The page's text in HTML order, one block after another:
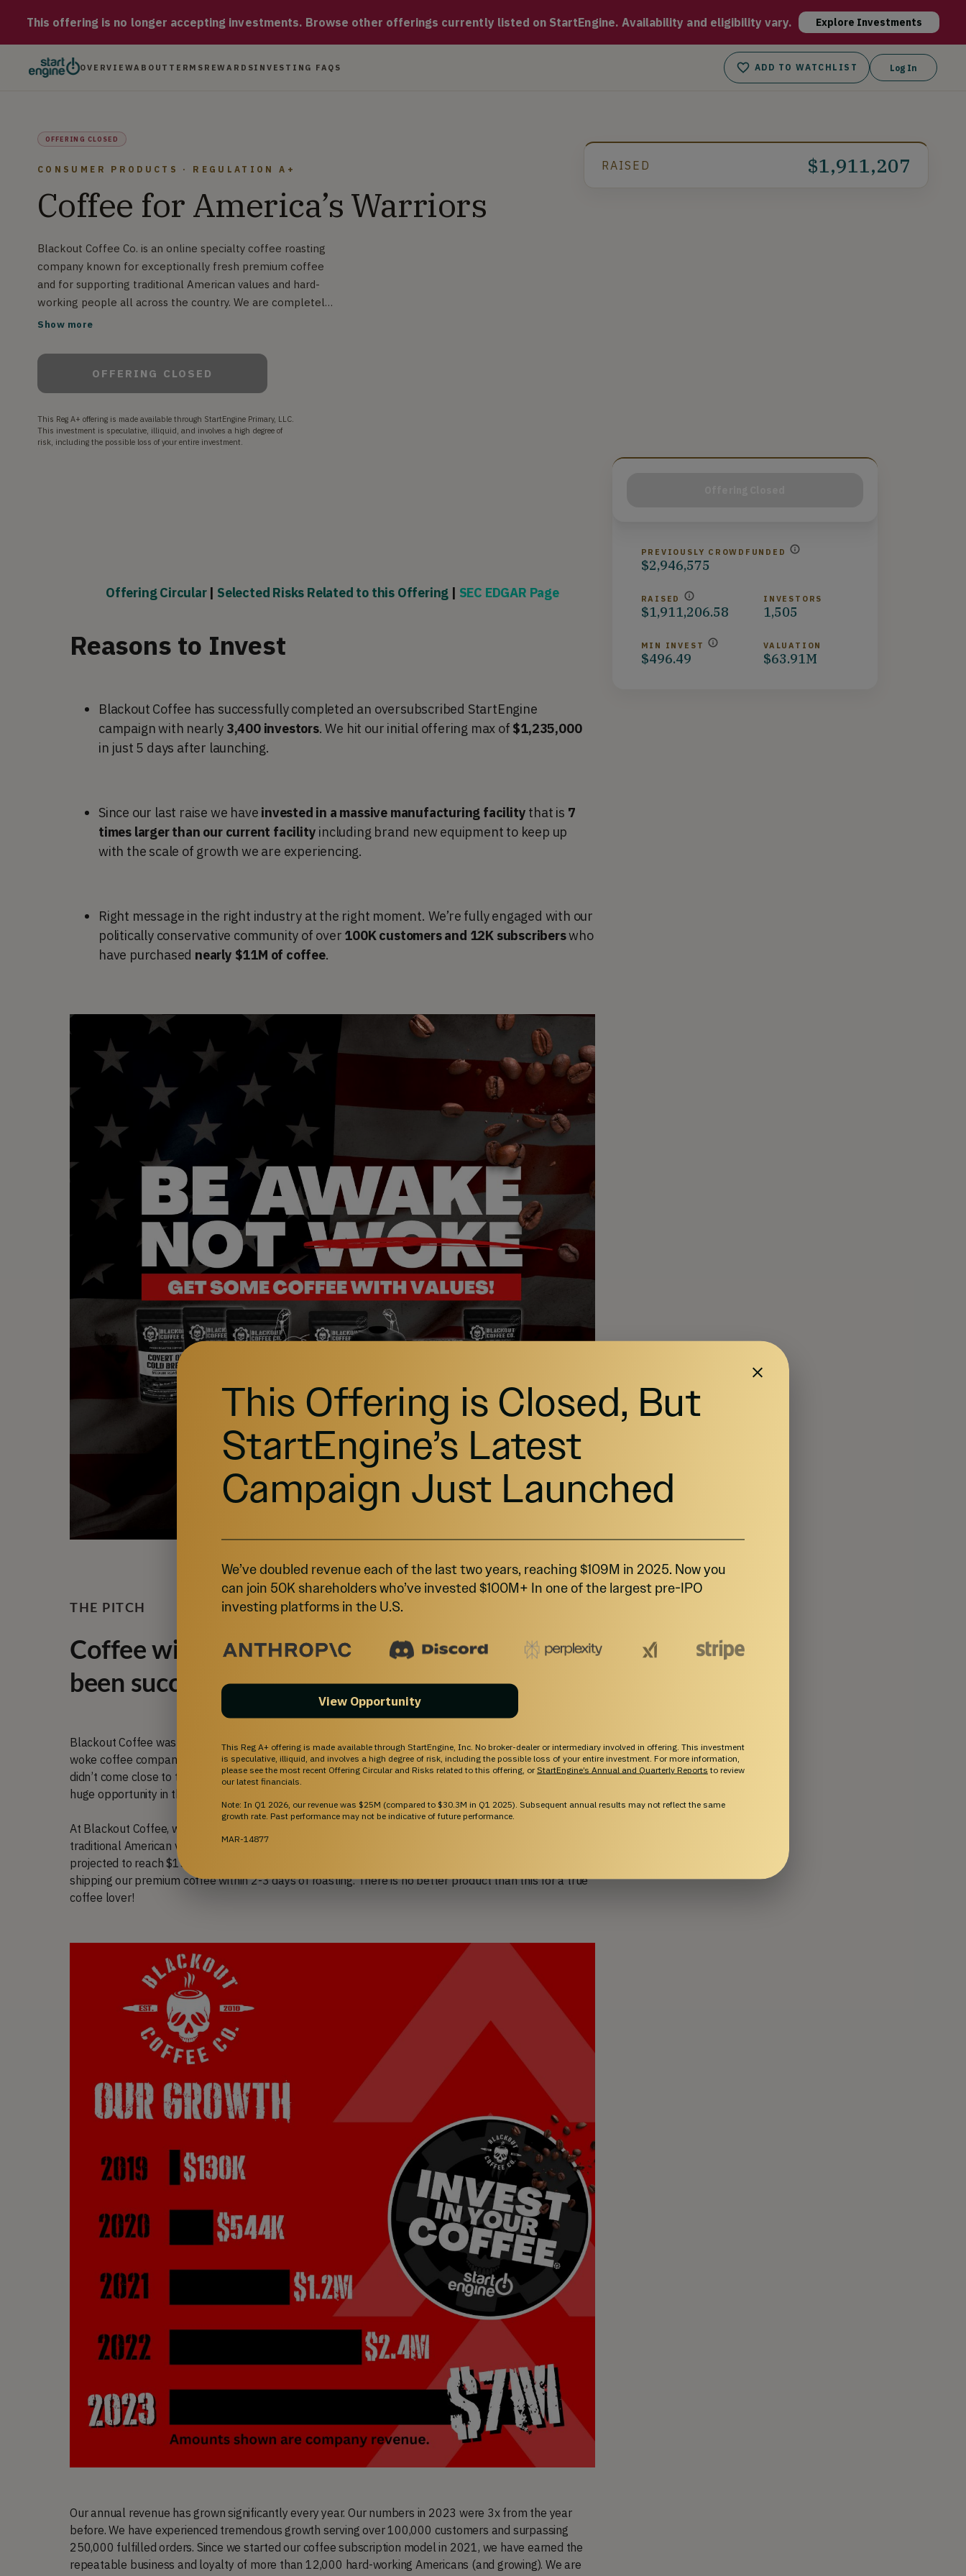
This offering is no longer accepting investments. Browse other offerings currently listed on StartEngine. Availability and eligibility vary.
Explore Investments
OVERVIEWABOUT TERMS REWARDSINVESTING FAQS ADD TO WATCHLIST Log In
OFFERING CLOSED
CONSUMER PRODUCTS · REGULATION A+
Coffee for America’s Warriors
Blackout Coffee Co. is an online specialty coffee roasting
company known for exceptionally fresh premium coffee
and for supporting traditional American values and hard-
working people all across the country. We are completely
focused on quality and growth and it shows in our numbers
Show more
OFFERING CLOSED
This Reg A+ offering is made available through StartEngine Primary, LLC.
This investment is speculative, illiquid, and involves a high degree of
risk, including the possible loss of your entire investment.
RAISED $1,911,207
Offering Circular| Selected Risks Related to this Offering | SEC EDGAR Page
Reasons to Invest
Blackout Coffee has successfully completed an oversubscribed StartEngine
campaign with nearly 3,400 investors. We hit our initial offering max of $1,235,000
in just 5 days after launching.
Since our last raise we have invested in a massive manufacturing facility that is 7
times larger than our current facility including brand new equipment to keep up
with the scale of growth we are experiencing.
Right message in the right industry at the right moment. We’re fully engaged with our
politically conservative community of over 100K customers and 12K subscriberswho
have purchased nearly $11M of coffee.
THE PITCH
Coffee with traditional American values has
been successful for us
Blackout Coffee was founded in Florida six years ago because we were tired of giving our money to
woke coffee companies that didn’t share our values. We also felt like the coffee that was available
didn’t come close to the quality and freshness that we were craving. We could see that there was a
huge opportunity in the market that aligned with our own personal wishlist.
At Blackout Coffee, we roast premium specialty coffees entirely in-house and infuse them with
traditional American values to create our own slice of the small-batch coffee industry, which is
projected to reach $152.69 billion by 2030 (
shipping our premium coffee within 2-3 days of roasting. There is no better product than this for a true
coffee lover!
Our annual revenue has grown significantly every year. Our numbers in 2023 were 3x from the year
before. We have experienced tremendous growth serving over 100,000 customers and surpassing
250,000 fulfilled orders. Since we started our coffee subscription model in 2021, we have earned the
repeatable business and loyalty of more than 12,000 hard-working Americans (and growing). We are
PREVIOUSLY CROWDFUNDED
$2,946,575
RAISED
$1,911,206.58
INVESTORS
1,505
MIN INVEST
$496.49
VALUATION
$63.91M
This Offering is Closed, But
StartEngine’s Latest
Campaign Just Launched
We’ve doubled revenue each of the last two years, reaching $109M in 2025. Now you
can join 50K shareholders who’ve invested $100M+ In one of the largest pre-IPO
investing platforms in the U.S.
View Opportunity
This Reg A+ offering is made available through StartEngine, Inc. No broker-dealer or intermediary involved in offering. This investment
is speculative, illiquid, and involves a high degree of risk, including the possible loss of your entire investment. For more information,
please see the most recent Offering Circular and Risks related to this offering, or StartEngine’s Annual and Quarterly Reports to review
our latest financials.
Note: In Q1 2026, our revenue was $25M (compared to $30.3M in Q1 2025). Subsequent annual results may not reflect the same
growth rate. Past performance may not be indicative of future performance.
MAR-14877